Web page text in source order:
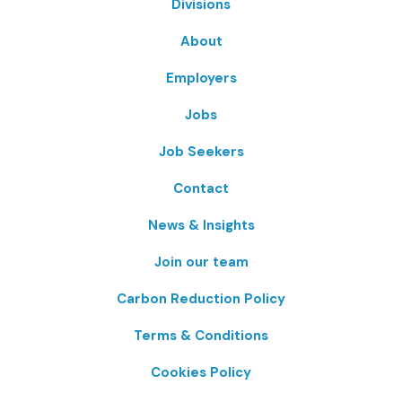
Divisions
About
Employers
Jobs
Job Seekers
Contact
News & Insights
Join our team
Carbon Reduction Policy
Terms & Conditions
Cookies Policy